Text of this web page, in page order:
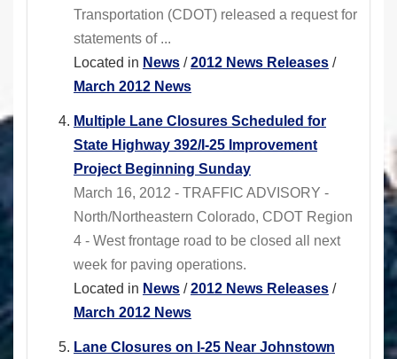
Transportation (CDOT) released a request for
statements of ...
Located in News /2012 News Releases /
March 2012 News
Multiple Lane Closures Scheduled for
State Highway 392/I-25 Improvement
Project Beginning Sunday
March 16, 2012 - TRAFFIC ADVISORY -
North/Northeastern Colorado, CDOT Region
4 - West frontage road to be closed all next
week for paving operations.
Located in News /2012 News Releases /
March 2012 News
Lane Closures on I-25 Near Johnstown